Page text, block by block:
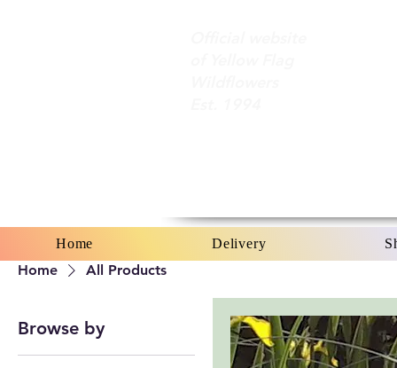
Home Delivery
Home All Products
Browse by